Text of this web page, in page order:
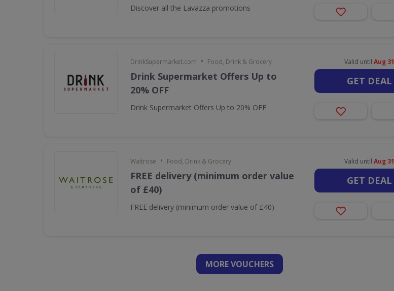
Discover all the Lavazza promotions
DrinkSupermarket.com • Food, Drink & Grocery
Drink Supermarket Offers Up to
20% OFF
Drink Supermarket Offers Up to 20% OFF
Valid until Aug 31
GET DEAL
Waitrose • Food, Drink & Grocery
FREE delivery (minimum order value
of £40)
FREE delivery (minimum order value of £40)
Valid until Aug 31
GET DEAL
MORE VOUCHERS